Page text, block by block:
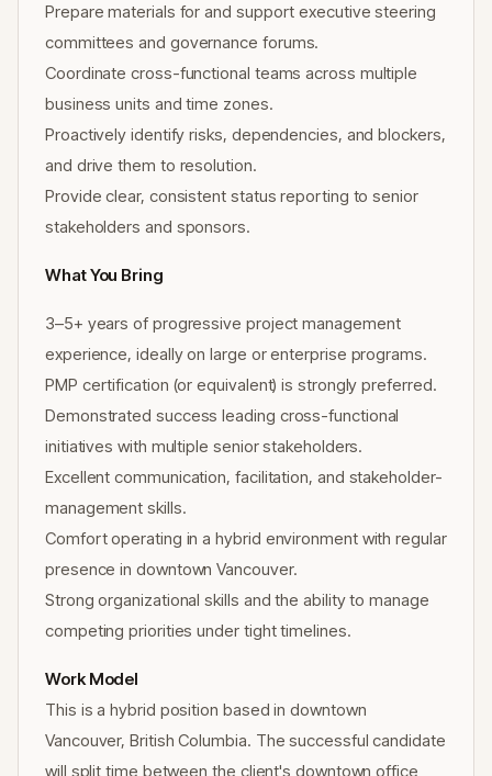
Prepare materials for and support executive steering
committees and governance forums.
Coordinate cross-functional teams across multiple
business units and time zones.
Proactively identify risks, dependencies, and blockers,
and drive them to resolution.
Provide clear, consistent status reporting to senior
stakeholders and sponsors.
What You Bring
3–5+ years of progressive project management
experience, ideally on large or enterprise programs.
PMP certification (or equivalent) is strongly preferred.
Demonstrated success leading cross-functional
initiatives with multiple senior stakeholders.
Excellent communication, facilitation, and stakeholder-
management skills.
Comfort operating in a hybrid environment with regular
presence in downtown Vancouver.
Strong organizational skills and the ability to manage
competing priorities under tight timelines.
Work Model
This is a hybrid position based in downtown
Vancouver, British Columbia. The successful candidate
will split time between the client's downtown office